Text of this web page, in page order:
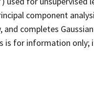
component
completes
is for information only;